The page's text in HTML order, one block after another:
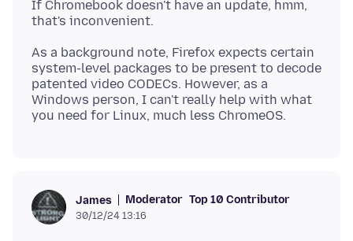
If Chromebook doesn't have an update, hmm,
As a background note, Firefox expects certain
system-level packages to be present to decode
patented video CODECs. However, as a
Windows person, I can't really help with what
James Moderator Top 10 Contributor
30/12/24 13:16